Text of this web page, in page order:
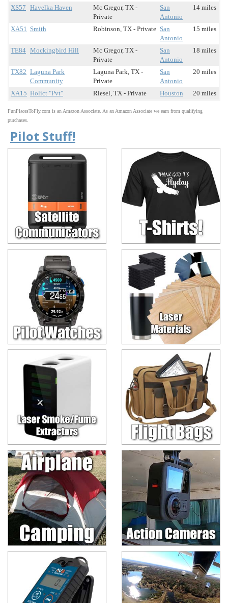
XS57 Havelka Haven
Mc Gregor, TX -
Private
San
Antonio
14 miles
XA51 Smith Robinson, TX - Private San
Antonio
15 miles
TE84 Mockingbird Hill
Mc Gregor, TX -
Private
San
Antonio
18 miles
TX82 Laguna Park
Community
Laguna Park, TX -
Private
San
Antonio
20 miles
XA15 Holict "Pvt" Riesel, TX - Private Houston 20 miles
FunPlacesToFly.com is an Amazon Associate. As an Amazon Associate we earn from qualifying
purchases.
Pilot Stuff!